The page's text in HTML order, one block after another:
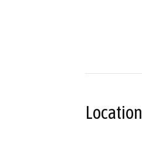
Location